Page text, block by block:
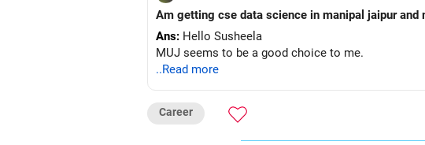
Ans: Hello Susheela
MUJ seems to be a good choice to me.
..Read more
Career